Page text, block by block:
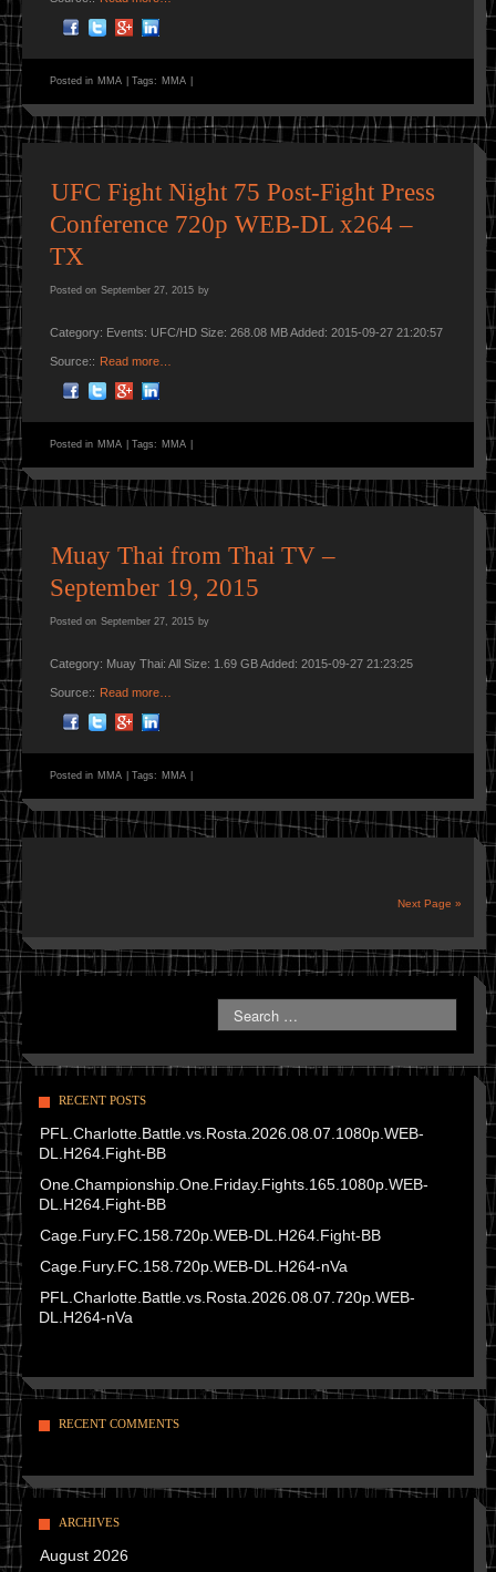
Posted in MMA Tags: MMA
UFC Fight Night 75 Post-Fight Press
Conference 720p WEB-DL x264 –
TX
Posted on September 27, 2015 by
Category: Events: UFC/HD Size: 268.08 MB Added: 2015-09-27 21:20:57
Source:: Read more…
Posted in MMA Tags: MMA
Muay Thai from Thai TV –
September 19, 2015
Posted on September 27, 2015 by
Category: Muay Thai: All Size: 1.69 GB Added: 2015-09-27 21:23:25
Source:: Read more…
Posted in MMA Tags: MMA
Next Page »
RECENT POSTS
PFL.Charlotte.Battle.vs.Rosta.2026.08.07.1080p.WEB-
DL.H264.Fight-BB
One.Championship.One.Friday.Fights.165.1080p.WEB-
DL.H264.Fight-BB
Cage.Fury.FC.158.720p.WEB-DL.H264.Fight-BB
Cage.Fury.FC.158.720p.WEB-DL.H264-nVa
PFL.Charlotte.Battle.vs.Rosta.2026.08.07.720p.WEB-
DL.H264-nVa
RECENT COMMENTS
ARCHIVES
August 2026